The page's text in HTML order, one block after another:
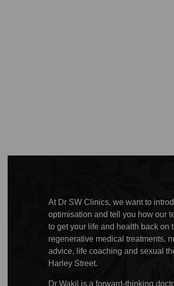
At Dr SW Clinics, we want to
optimisation and tell you how our
to get your life and health back on
regenerative medical treatments,
advice, life coaching and sexual
Harley Street.
Dr Wakil is a forward-thinking